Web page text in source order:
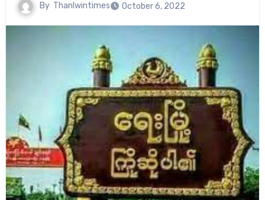
By Thanlwintimes October 6, 2022